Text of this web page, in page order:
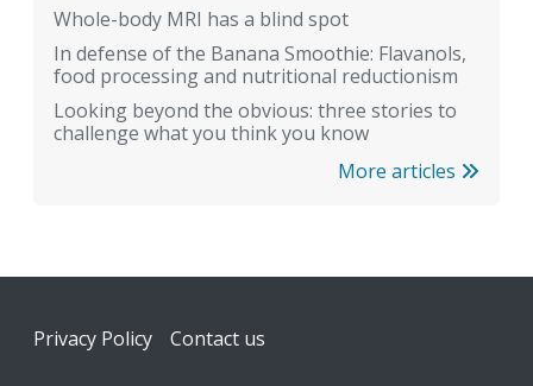
Whole-body MRI has a blind spot
In defense of the Banana Smoothie: Flavanols,
food processing and nutritional reductionism
Looking beyond the obvious: three stories to
challenge what you think you know
More articles
Footer
Privacy Policy Contact us